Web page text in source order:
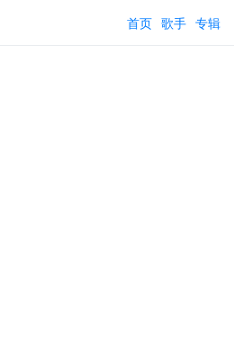
首页 歌手 专辑